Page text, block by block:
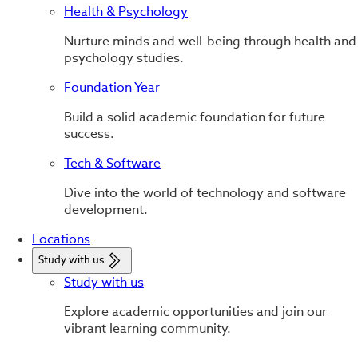
Health & Psychology
Nurture minds and well-being through health and
psychology studies.
Foundation Year
Build a solid academic foundation for future
success.
Tech & Software
Dive into the world of technology and software
development.
Locations
Study with us
Study with us
Explore academic opportunities and join our
vibrant learning community.